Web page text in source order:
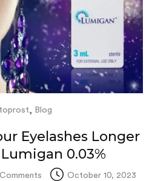
, Blog
Eyelashes Longer
0.03%
Comments October 10, 2023